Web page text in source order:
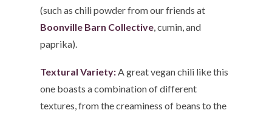
(such as chili powder from our friends at
Boonville Barn Collective, cumin, and
paprika).
Textural Variety:A great vegan chili like this
one boasts a combination of different
textures, from the creaminess of beans to the